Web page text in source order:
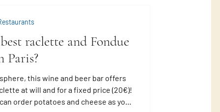
raclette and Fondue
Paris?
this wine and beer bar offers
at will and for a fixed price (20€)!
order potatoes and cheese as you